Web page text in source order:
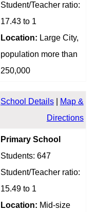
Student/Teacher ratio:
17.43 to 1
Location: Large City,
population more than
250,000
School Details|
Map &
Directions
Primary School
Students: 647
Student/Teacher ratio:
15.49 to 1
Location: Mid-size